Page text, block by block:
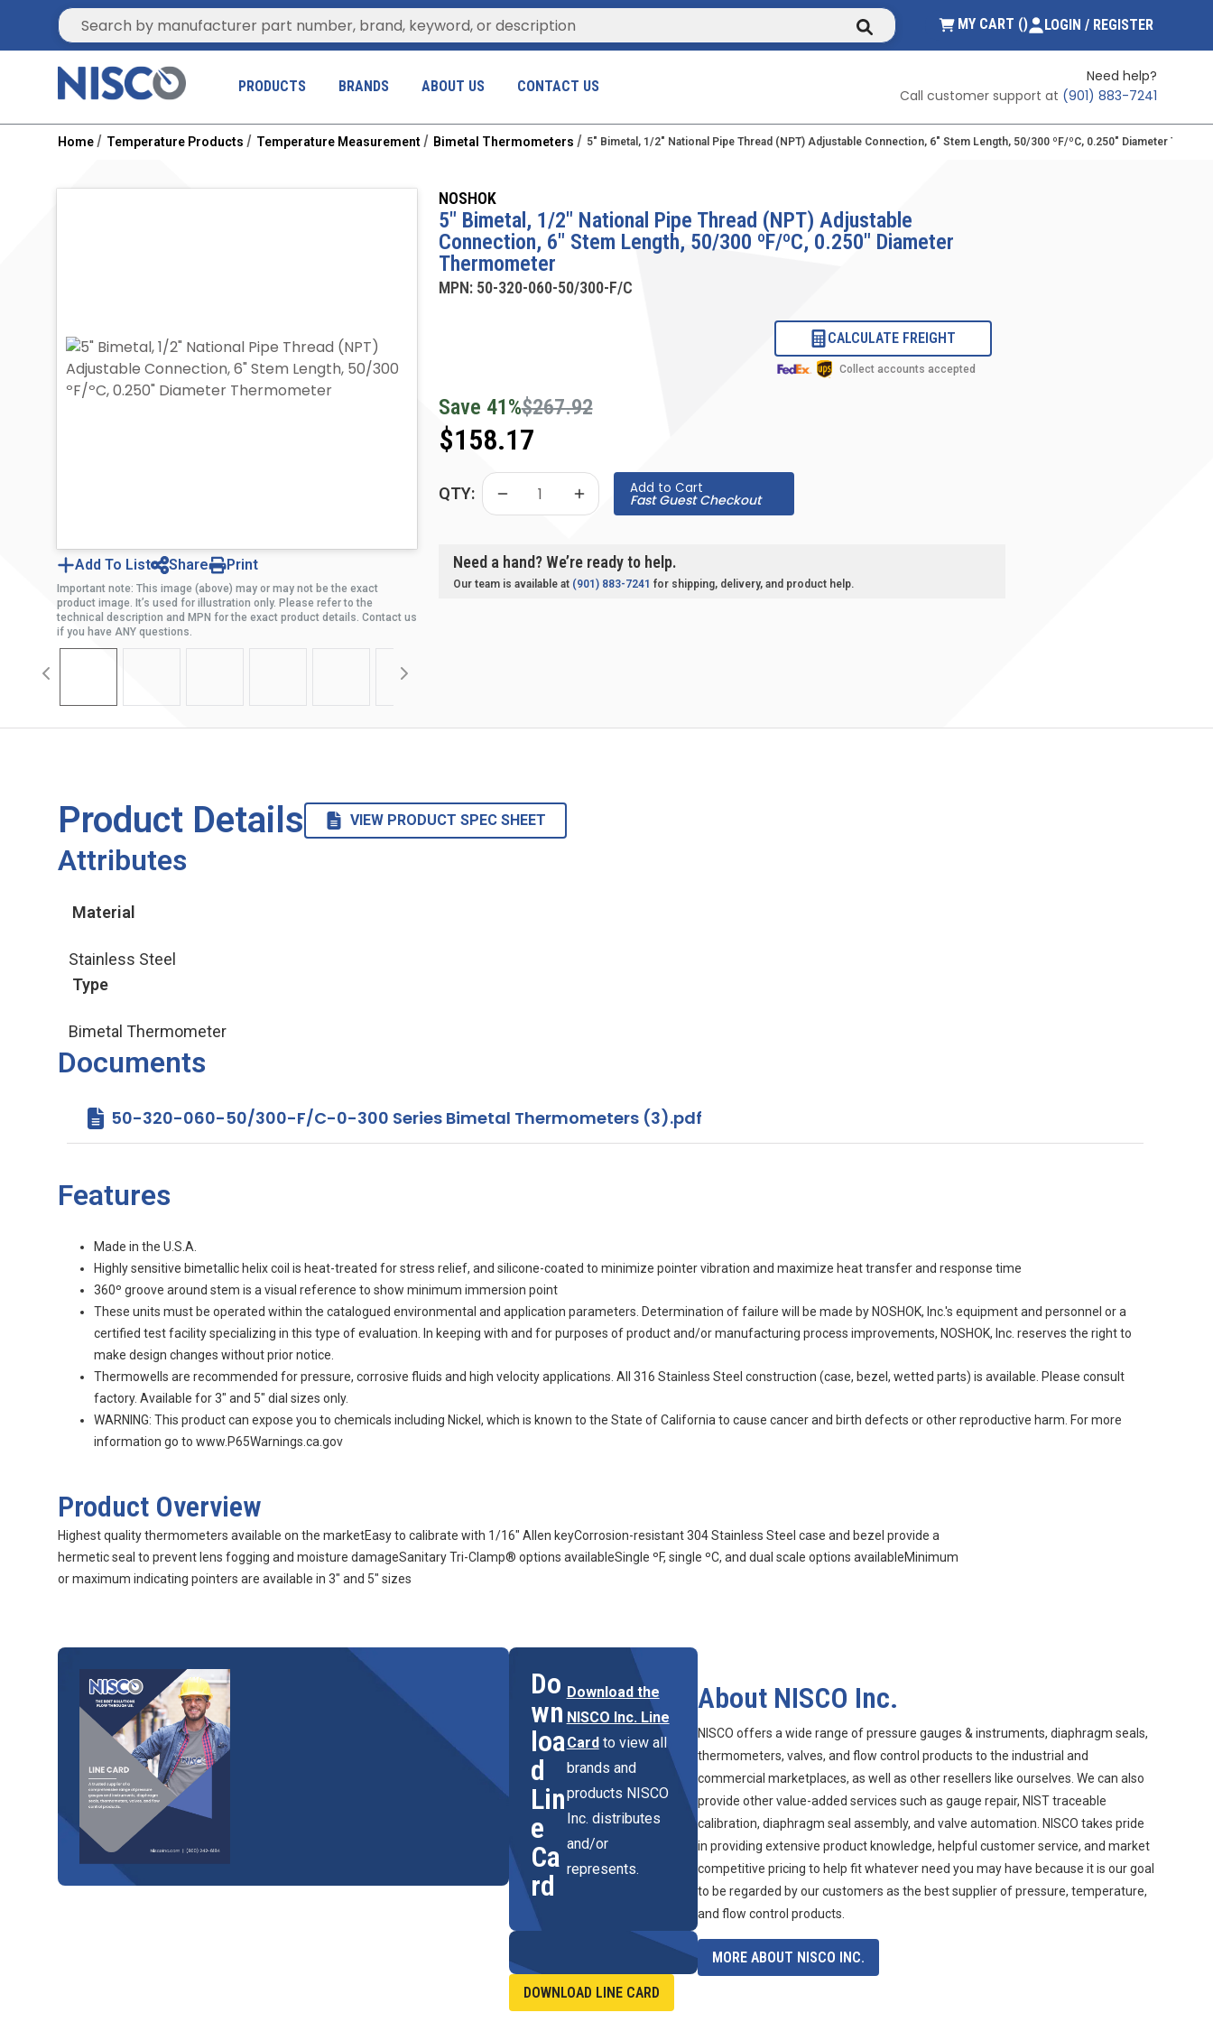
Site Search submit searchMY CART (){0} ITEMS IN CART
LOGIN / REGISTER
PRODUCTS BRANDS ABOUT US CONTACT US
Need help?
Call customer support at (901) 883-7241
Home Temperature Products Temperature Measurement Bimetal Thermometers 5" Bimetal, 1/2" National Pipe Thread (NPT) Adjustable Connection, 6" Stem Length, 50/300 ºF/ºC, 0.250" Diameter
Add To List Share Print
Important note: This image (above) may or may not be the exact
product image. It’s used for illustration only. Please refer to the
technical description and MPN for the exact product details. Contact us
if you have ANY questions.
NOSHOK
5" Bimetal, 1/2" National Pipe Thread (NPT) Adjustable
Connection, 6" Stem Length, 50/300 ºF/ºC, 0.250" Diameter
Thermometer
MPN: 50-320-060-50/300-F/C
CALCULATE FREIGHT
Collect accounts accepted
Save 41%$267.92
$158.17
QTY: Add to Cart
Fast Guest Checkout
Need a hand? We’re ready to help.
Our team is available at (901) 883-7241 for shipping, delivery, and product help.
Product Details VIEW PRODUCT SPEC SHEET
Attributes
Material
Stainless Steel
Type
Bimetal Thermometer
Documents
50-320-060-50/300-F/C-0-300 Series Bimetal Thermometers (3).pdf
Features
Made in the U.S.A.
Highly sensitive bimetallic helix coil is heat-treated for stress relief, and silicone-coated to minimize pointer vibration and maximize heat transfer and response time
360º groove around stem is a visual reference to show minimum immersion point
These units must be operated within the catalogued environmental and application parameters. Determination of failure will be made by NOSHOK, Inc.'s equipment and personnel or a
certified test facility specializing in this type of evaluation. In keeping with and for purposes of product and/or manufacturing process improvements, NOSHOK, Inc. reserves the right to
make design changes without prior notice.
Thermowells are recommended for pressure, corrosive fluids and high velocity applications. All 316 Stainless Steel construction (case, bezel, wetted parts) is available. Please consult
factory. Available for 3" and 5" dial sizes only.
WARNING: This product can expose you to chemicals including Nickel, which is known to the State of California to cause cancer and birth defects or other reproductive harm. For more
information go to www.P65Warnings.ca.gov
Product Overview
Highest quality thermometers available on the marketEasy to calibrate with 1/16" Allen keyCorrosion-resistant 304 Stainless Steel case and bezel provide a
hermetic seal to prevent lens fogging and moisture damageSanitary Tri-Clamp® options availableSingle ºF, single ºC, and dual scale options availableMinimum
or maximum indicating pointers are available in 3" and 5" sizes
Do
wn
loa
d
Lin
e
Ca
rd
Download the
NISCO Inc. Line
Card to view all
brands and
products NISCO
Inc. distributes
and/or
represents.
DOWNLOAD LINE CARD
About NISCO Inc.
NISCO offers a wide range of pressure gauges & instruments, diaphragm seals,
thermometers, valves, and flow control products to the industrial and
commercial marketplaces, as well as other resellers like ourselves. We can also
provide other value-added services such as gauge repair, NIST traceable
calibration, diaphragm seal assembly, and valve automation. NISCO takes pride
in providing extensive product knowledge, helpful customer service, and market
competitive pricing to help fit whatever need you may have because it is our goal
to be regarded by our customers as the best supplier of pressure, temperature,
and flow control products.
MORE ABOUT NISCO INC.